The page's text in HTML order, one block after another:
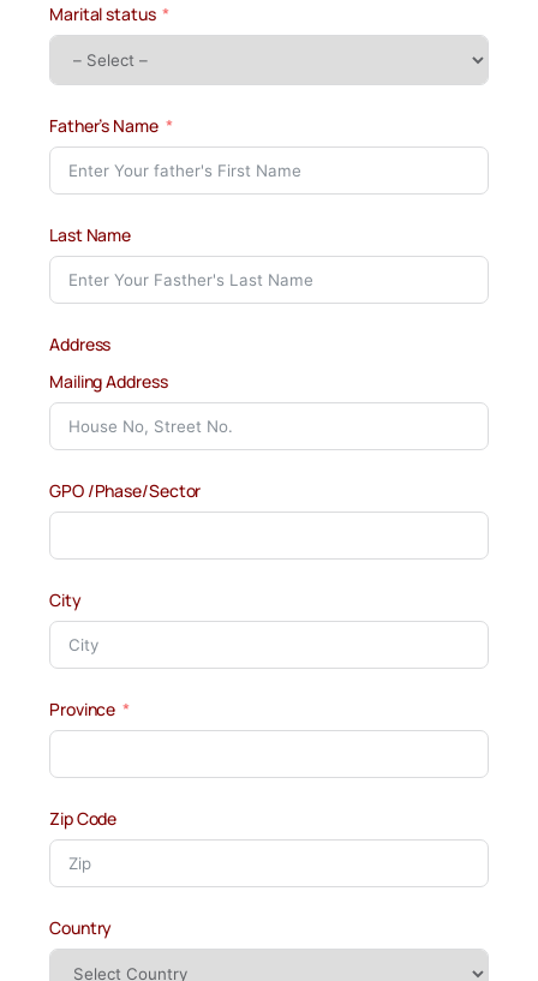
Marital status
Father’s Name
Last Name
Address
Mailing Address
GPO /Phase/Sector
City
Province
Zip Code
Country